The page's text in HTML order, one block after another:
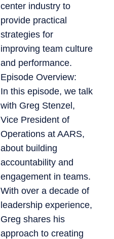
center industry to
provide practical
strategies for
improving team culture
and performance.
Episode Overview:
In this episode, we talk
with Greg Stenzel,
Vice President of
Operations at AARS,
about building
accountability and
engagement in teams.
With over a decade of
leadership experience,
Greg shares his
approach to creating